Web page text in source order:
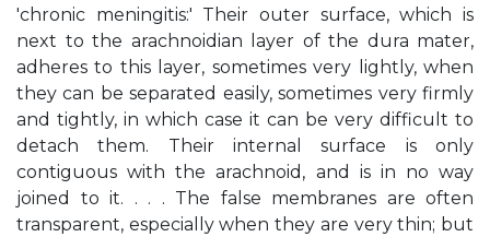
'chronic meningitis:' Their outer surface, which is
next to the arachnoidian layer of the dura mater,
adheres to this layer, sometimes very lightly, when
they can be separated easily, sometimes very firmly
and tightly, in which case it can be very difficult to
detach them. Their internal surface is only
contiguous with the arachnoid, and is in no way
joined to it. . . . The false membranes are often
transparent, especially when they are very thin; but